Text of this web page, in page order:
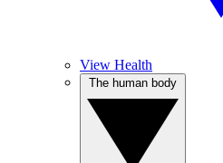
View Health